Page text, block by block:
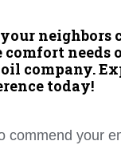
neighbors
needs
company.
today!
commend your